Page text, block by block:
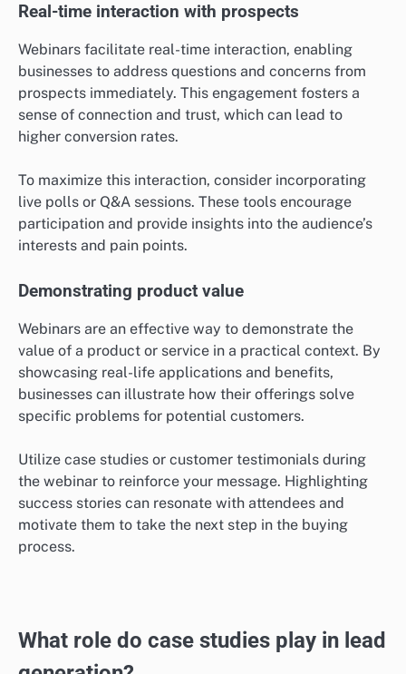
Real-time interaction with prospects
Webinars facilitate real-time interaction, enabling
businesses to address questions and concerns from
prospects immediately. This engagement fosters a
sense of connection and trust, which can lead to
higher conversion rates.
To maximize this interaction, consider incorporating
live polls or Q&A sessions. These tools encourage
participation and provide insights into the audience’s
interests and pain points.
Demonstrating product value
Webinars are an effective way to demonstrate the
value of a product or service in a practical context. By
showcasing real-life applications and benefits,
businesses can illustrate how their offerings solve
specific problems for potential customers.
Utilize case studies or customer testimonials during
the webinar to reinforce your message. Highlighting
success stories can resonate with attendees and
motivate them to take the next step in the buying
process.